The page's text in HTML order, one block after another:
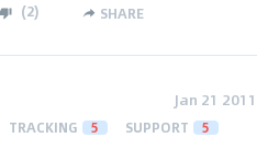
(2) SHARE
Jan 21 2011
TRACKING 5 SUPPORT 5